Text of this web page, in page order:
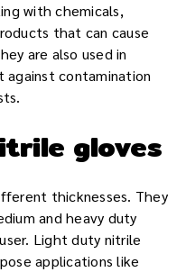
with chemicals,
that can cause
are also used in
contamination
gloves
thicknesses. They
and heavy duty
Light duty nitrile
applications like